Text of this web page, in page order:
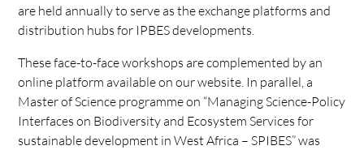
are held annually to serve as the exchange platforms and
distribution hubs for IPBES developments.
These face-to-face workshops are complemented by an
online platform available on our website. In parallel, a
Master of Science programme on “Managing Science-Policy
Interfaces on Biodiversity and Ecosystem Services for
sustainable development in West Africa – SPIBES” was